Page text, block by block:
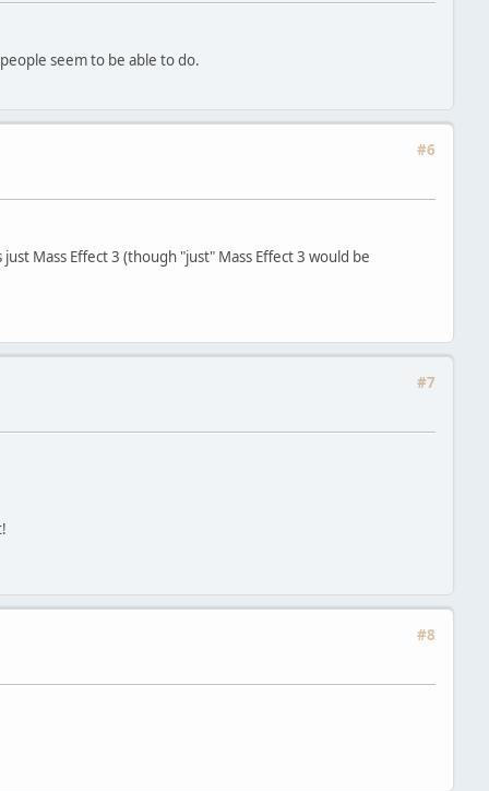
seem to be able to do.
#6
Mass Effect 3 (though "just" Mass Effect 3 would be
#7
#8